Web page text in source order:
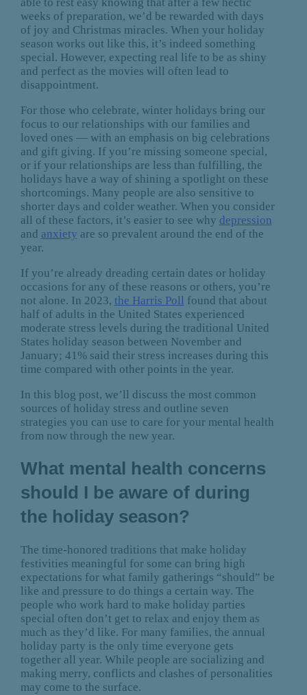
weeks of preparation, we’d be rewarded with days
of joy and Christmas miracles. When your holiday
season works out like this, it’s indeed something
special. However, expecting real life to be as shiny
and perfect as the movies will often lead to
disappointment.
For those who celebrate, winter holidays bring our
focus to our relationships with our families and
loved ones — with an emphasis on big celebrations
and gift giving. If you’re missing someone special,
or if your relationships are less than fulfilling, the
holidays have a way of shining a spotlight on these
shortcomings. Many people are also sensitive to
shorter days and colder weather. When you consider
all of these factors, it’s easier to see why depression
and anxiety are so prevalent around the end of the
year.
If you’re already dreading certain dates or holiday
occasions for any of these reasons or others, you’re
not alone. In 2023, the Harris Poll found that about
half of adults in the United States experienced
moderate stress levels during the traditional United
States holiday season between November and
January; 41% said their stress increases during this
time compared with other points in the year.
In this blog post, we’ll discuss the most common
sources of holiday stress and outline seven
strategies you can use to care for your mental health
from now through the new year.
What mental health concerns
should I be aware of during
the holiday season?
The time-honored traditions that make holiday
festivities meaningful for some can bring high
expectations for what family gatherings “should” be
like and pressure to do things a certain way. The
people who work hard to make holiday parties
special often don’t get to relax and enjoy them as
much as they’d like. For many families, the annual
holiday party is the only time everyone gets
together all year. While people are socializing and
making merry, conflicts and clashes of personalities
may come to the surface.